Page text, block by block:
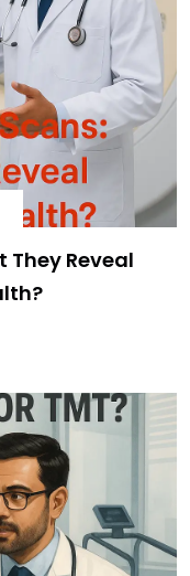
They Reveal